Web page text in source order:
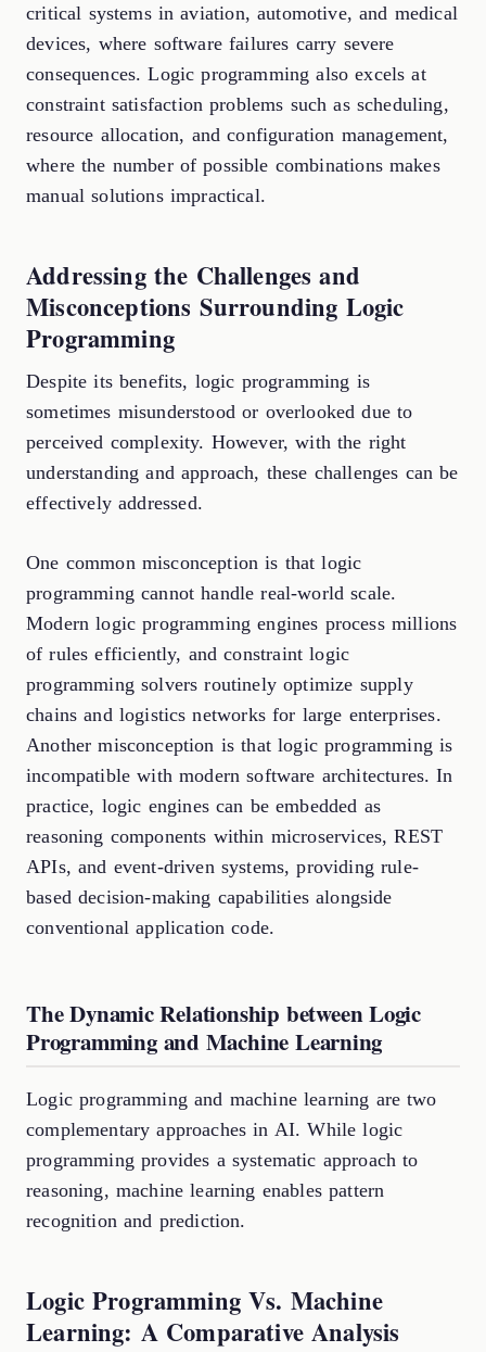
critical systems in aviation, automotive, and medical
devices, where software failures carry severe
consequences. Logic programming also excels at
constraint satisfaction problems such as scheduling,
resource allocation, and configuration management,
where the number of possible combinations makes
manual solutions impractical.
Addressing the Challenges and
Misconceptions Surrounding Logic
Programming
Despite its benefits, logic programming is
sometimes misunderstood or overlooked due to
perceived complexity. However, with the right
understanding and approach, these challenges can be
effectively addressed.
One common misconception is that logic
programming cannot handle real-world scale.
Modern logic programming engines process millions
of rules efficiently, and constraint logic
programming solvers routinely optimize supply
chains and logistics networks for large enterprises.
Another misconception is that logic programming is
incompatible with modern software architectures. In
practice, logic engines can be embedded as
reasoning components within microservices, REST
APIs, and event-driven systems, providing rule-
based decision-making capabilities alongside
conventional application code.
The Dynamic Relationship between Logic
Programming and Machine Learning
Logic programming and machine learning are two
complementary approaches in AI. While logic
programming provides a systematic approach to
reasoning, machine learning enables pattern
recognition and prediction.
Logic Programming Vs. Machine
Learning: A Comparative Analysis